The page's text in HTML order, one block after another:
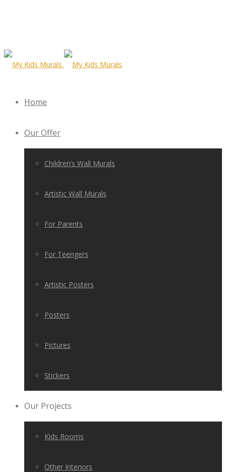
Home
Our Offer
Children’s Wall Murals
Artistic Wall Murals
For Parents
For Teengers
Artistic Posters
Posters
Pictures
Stickers
Our Projects
Kids Rooms
Other Interiors